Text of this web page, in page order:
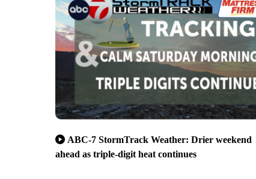
ABC-7 StormTrack Weather: Drier weekend
ahead as triple-digit heat continues